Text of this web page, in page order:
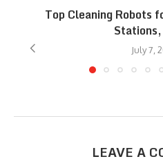
Top Cleaning Robots
July 7,
LEAVE A